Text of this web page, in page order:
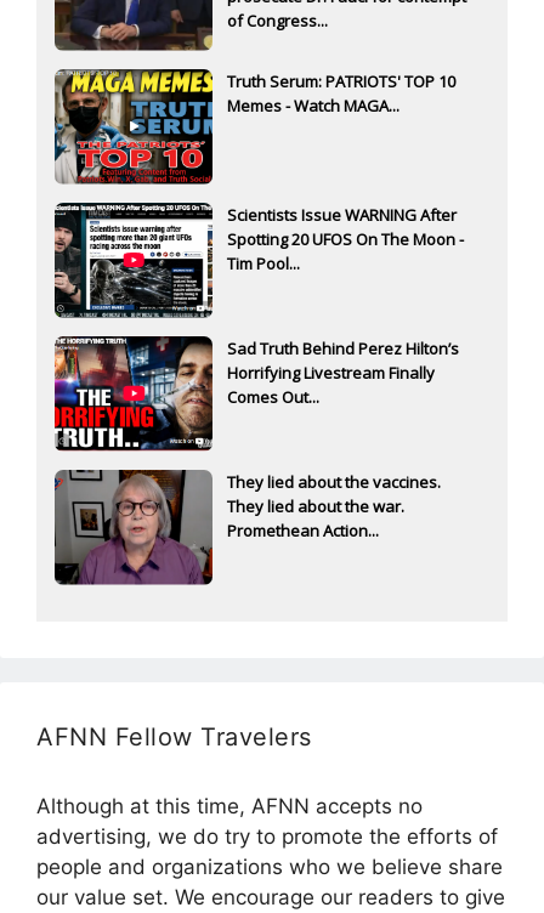
of Congress...
Truth Serum: PATRIOTS' TOP 10
Memes - Watch MAGA...
Scientists Issue WARNING After
Spotting 20 UFOS On The Moon -
Tim Pool...
Sad Truth Behind Perez Hilton’s
Horrifying Livestream Finally
Comes Out...
They lied about the vaccines.
They lied about the war.
Promethean Action...
AFNN Fellow Travelers
Although at this time, AFNN accepts no
advertising, we do try to promote the efforts of
people and organizations who we believe share
our value set. We encourage our readers to give